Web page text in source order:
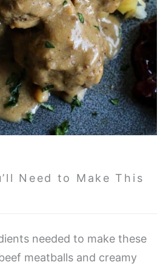
Need to Make This
needed to make these
meatballs and creamy